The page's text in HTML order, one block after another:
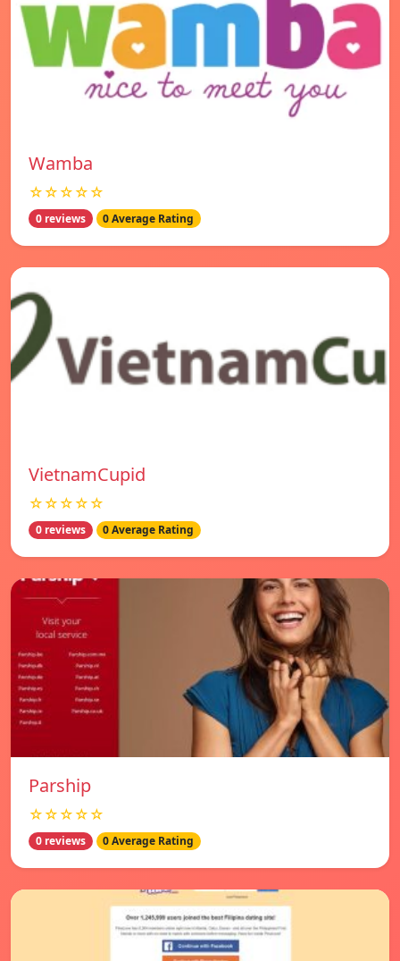
Wamba
☆☆☆☆☆
0 reviews 0 Average Rating
VietnamCupid
☆☆☆☆☆
0 reviews 0 Average Rating
Parship
☆☆☆☆☆
0 reviews 0 Average Rating